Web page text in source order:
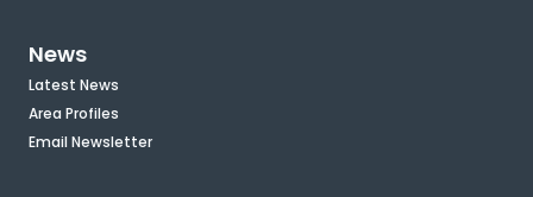
News
Latest News
Area Profiles
Email Newsletter